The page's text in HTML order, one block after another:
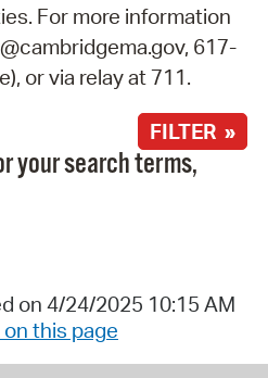
For more information
617-
or via relay at 711.
FILTER »
your search terms,
on 4/24/2025 10:15 AM
this page